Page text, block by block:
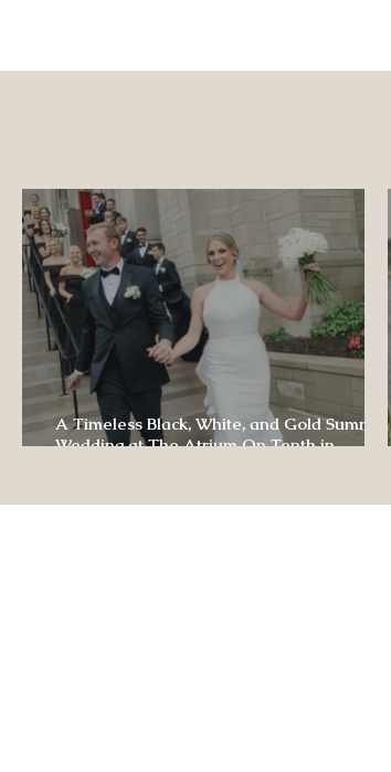
A Timeless Black, White, and Gold Summer
Wedding at The Atrium On Tenth in